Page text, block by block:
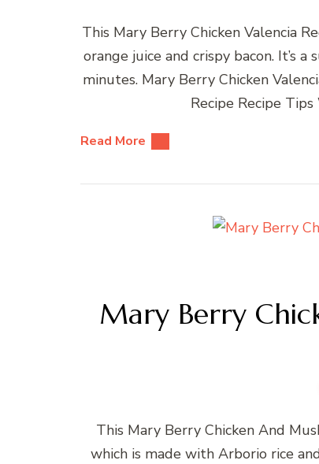
This Mary Berry Chicken Valencia
orange juice and crispy bacon. It’s
minutes. Mary Berry Chicken
Recipe Recipe
Read More
Mary Berry
This Mary Berry Chicken And
which is made with Arborio rice